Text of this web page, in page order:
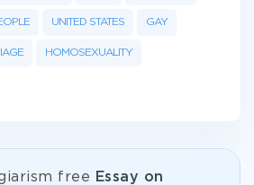
UNITED STATES GAY
HOMOSEXUALITY
free
Essay on